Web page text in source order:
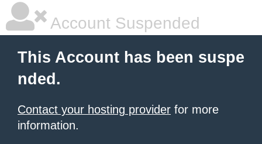
Account Suspended
This Account has been suspe
nded.
Contact your hosting provider for more
information.